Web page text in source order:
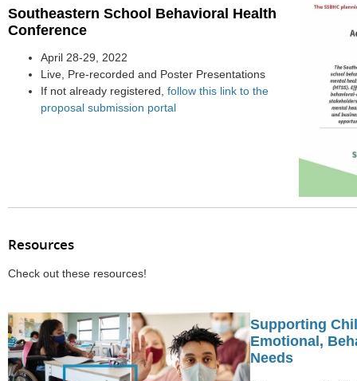
Southeastern School Behavioral Health
Conference
April 28-29, 2022
Live, Pre-recorded and Poster Presentations
If not already registered, follow this link to the
proposal submission portal
Resources
Check out these resources!
Supporting
Emotional,
Needs